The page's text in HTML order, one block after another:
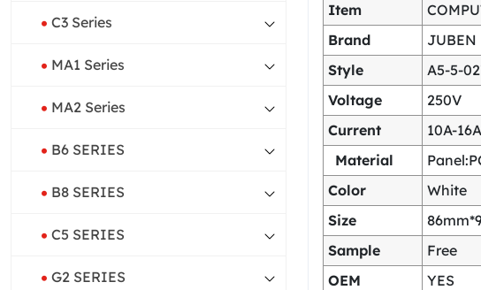
C3 Series
MA1 Series
MA2 Series
B6 SERIES
B8 SERIES
C5 SERIES
G2 SERIES
Item
Brand
JUBEN
Style
A5-5-
Voltage
250V
Current
10A-16A
Material
Color
White
Size
Sample
Free
OEM
YES